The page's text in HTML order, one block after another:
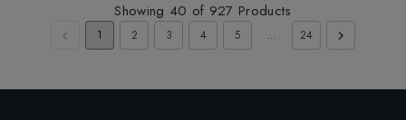
Showing 40 of 927 Products
1 2 3 4 5 … 24